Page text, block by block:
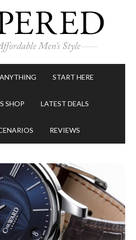
START HERE
SHOP LATEST DEALS
REVIEWS